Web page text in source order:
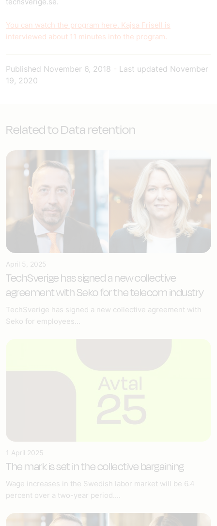
You can watch the program here. Kajsa Frisell is
interviewed about 11 minutes into the program.
Published November 6, 2018 Last updated November
19, 2020
Related to Data retention
April 5, 2025
TechSverige has signed a new collective
agreement with Seko for the telecom industry
TechSverige has signed a new collective agreement with
Seko for employees...
1 April 2025
The mark is set in the collective bargaining
Wage increases in the Swedish labor market will be 6.4
percent over a two-year period....